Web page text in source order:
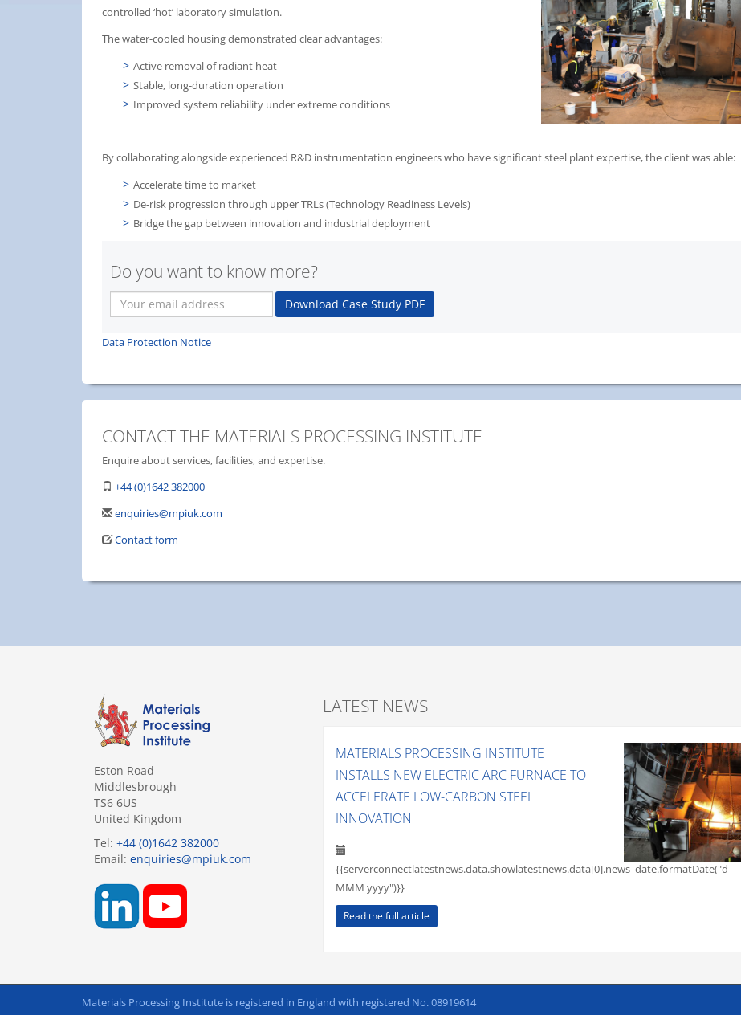
controlled ‘hot’ laboratory simulation.
The water-cooled housing demonstrated clear advantages:
Active removal of radiant heat
Stable, long-duration operation
Improved system reliability under extreme conditions
By collaborating alongside experienced R&D instrumentation engineers who have significant steel plant expertise, the client was able:
Accelerate time to market
De-risk progression through upper TRLs (Technology Readiness Levels)
Bridge the gap between innovation and industrial deployment
Do you want to know more?
Your
email
address
Download Case Study PDF
Data Protection Notice
CONTACT THE MATERIALS PROCESSING INSTITUTE
Enquire about services, facilities, and expertise.
+44 (0)1642 382000
enquiries@mpiuk.com
Contact form
Eston Road
Middlesbrough
TS6 6US
United Kingdom
Tel: +44 (0)1642 382000
Email: enquiries@mpiuk.com
LATEST NEWS
MATERIALS PROCESSING INSTITUTE
INSTALLS NEW ELECTRIC ARC FURNACE TO
ACCELERATE LOW-CARBON STEEL
INNOVATION
{{serverconnectlatestnews.data.showlatestnews.data[0].news_date.formatDate("d
MMM yyyy")}}
Read the full article
Materials Processing Institute is registered in England with registered No. 08919614